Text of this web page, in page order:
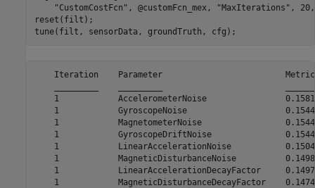
"CustomCostFcn" , @customFcn_mex, "MaxIterations" ,
reset(filt);
tune(filt, sensorData, groundTruth, cfg);
    Iteration    Parameter                         Metric
    1            AccelerometerNoise                0.1581
    1            GyroscopeNoise                    0.1544
    1            MagnetometerNoise                 0.1544
    1            GyroscopeDriftNoise               0.1544
    1            LinearAccelerationNoise           0.1504
    1            MagneticDisturbanceNoise          0.1498
    1            LinearAccelerationDecayFactor     0.1497
    1            MagneticDisturbanceDecayFactor    0.1474